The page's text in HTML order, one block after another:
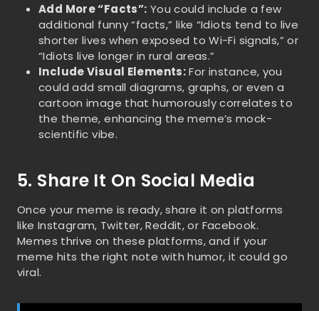
Add More “Facts”: You could include a few
additional funny “facts,” like “Idiots tend to live
shorter lives when exposed to Wi-Fi signals,” or
“Idiots live longer in rural areas.”
Include Visual Elements:For instance, you
could add small diagrams, graphs, or even a
cartoon image that humorously correlates to
the theme, enhancing the meme’s mock-
scientific vibe.
5. Share It On Social Media
Once your meme is ready, share it on platforms
like Instagram, Twitter, Reddit, or Facebook.
Memes thrive on these platforms, and if your
meme hits the right note with humor, it could go
viral.